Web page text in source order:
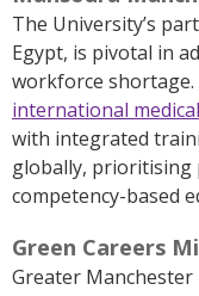
The University’s
Egypt, is pivotal in
workforce shortage.
international
with integrated
globally, prioritising
competency-based
Green Careers
Greater